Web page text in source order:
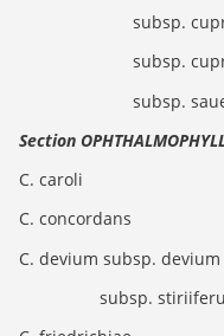
subsp.
subsp.
subsp.
Section
C. caroli
C. concordans
C. devium subsp. devium
subsp.